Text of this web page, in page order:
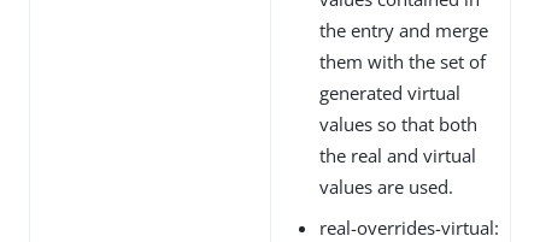
the entry and merge
them with the set of
generated virtual
values so that both
the real and virtual
values are used.
real-overrides-virtual: